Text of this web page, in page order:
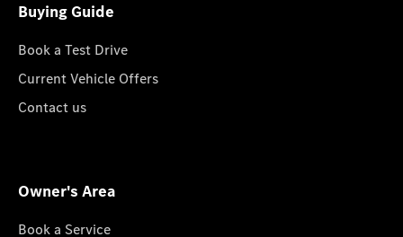
Buying Guide
Book a Test Drive
Current Vehicle Offers
Contact us
Owner's Area
Book a Service